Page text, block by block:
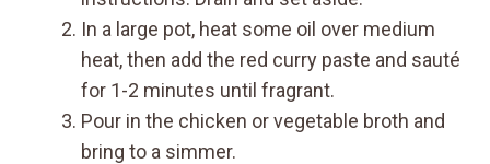
In a large pot, heat some oil over medium
heat, then add the red curry paste and sauté
for 1-2 minutes until fragrant.
Pour in the chicken or vegetable broth and
bring to a simmer.